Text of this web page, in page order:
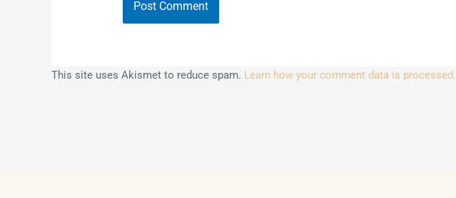
This site uses Akismet to reduce spam. Learn how your comment data is processed.